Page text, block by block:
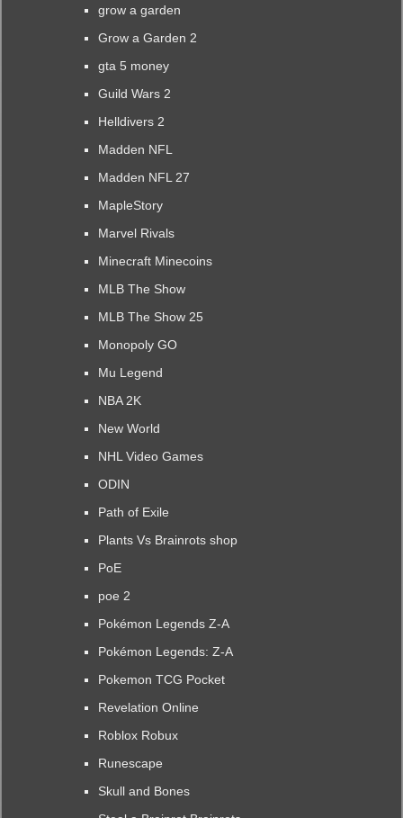
grow a garden
Grow a Garden 2
gta 5 money
Guild Wars 2
Helldivers 2
Madden NFL
Madden NFL 27
MapleStory
Marvel Rivals
Minecraft Minecoins
MLB The Show
MLB The Show 25
Monopoly GO
Mu Legend
NBA 2K
New World
NHL Video Games
ODIN
Path of Exile
Plants Vs Brainrots shop
PoE
poe 2
Pokémon Legends Z-A
Pokémon Legends: Z-A
Pokemon TCG Pocket
Revelation Online
Roblox Robux
Runescape
Skull and Bones